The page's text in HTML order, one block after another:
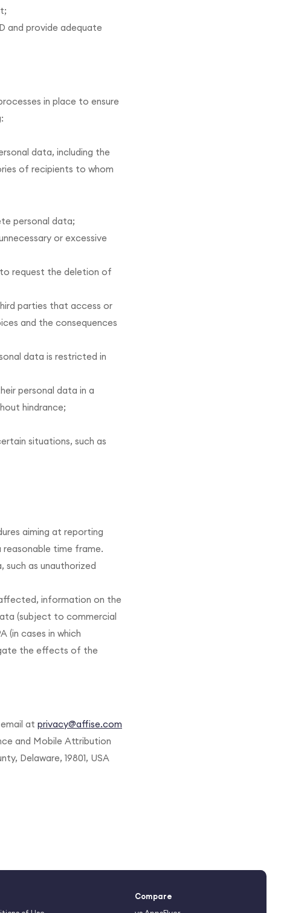
and provide adequate
in place to ensure
data, including the
of recipients to whom
personal data;
or excessive
request the deletion of
parties that access or
and the consequences
data is restricted in
personal data in a
hindrance;
situations, such as
aiming at reporting
time frame.
as unauthorized
information on the
(subject to commercial
(in cases in which
the effects of the
at privacy@affise.com
and Mobile Attribution
Delaware, 19801, USA
Compare